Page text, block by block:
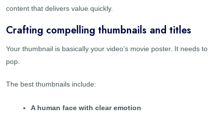
content that delivers value quickly.
Crafting compelling thumbnails and titles
Your thumbnail is basically your video’s movie poster. It needs to
pop.
The best thumbnails include:
A human face with clear emotion